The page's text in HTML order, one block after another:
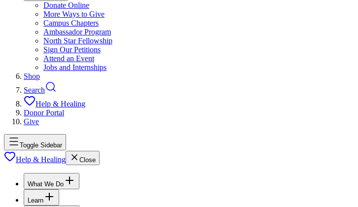
Donate Online
More Ways to Give
Campus Chapters
Ambassador Program
North Star Fellowship
Sign Our Petitions
Attend an Event
Jobs and Internships
Shop
Search
Help & Healing
Donor Portal
Give
Toggle Sidebar
Help & Healing Close
What We Do
Learn